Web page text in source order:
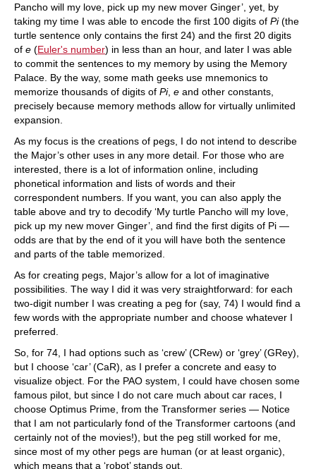
Pancho will my love, pick up my new mover Ginger’, yet, by
taking my time I was able to encode the first 100 digits of Pi(the
turtle sentence only contains the first 24) and the first 20 digits
of e (Euler's number) in less than an hour, and later I was able
to commit the sentences to my memory by using the Memory
Palace. By the way, some math geeks use mnemonics to
memorize thousands of digits of Pi, e and other constants,
precisely because memory methods allow for virtually unlimited
expansion.
As my focus is the creations of pegs, I do not intend to describe
the Major’s other uses in any more detail. For those who are
interested, there is a lot of information online, including
phonetical information and lists of words and their
correspondent numbers. If you want, you can also apply the
table above and try to decodify ‘My turtle Pancho will my love,
pick up my new mover Ginger’, and find the first digits of Pi —
odds are that by the end of it you will have both the sentence
and parts of the table memorized.
As for creating pegs, Major’s allow for a lot of imaginative
possibilities. The way I did it was very straightforward: for each
two-digit number I was creating a peg for (say, 74) I would find a
few words with the appropriate number and choose whatever I
preferred.
So, for 74, I had options such as ‘crew’ (CRew) or ‘grey’ (GRey),
but I choose ‘car’ (CaR), as I prefer a concrete and easy to
visualize object. For the PAO system, I could have chosen some
famous pilot, but since I do not care much about car races, I
choose Optimus Prime, from the Transformer series — Notice
that I am not particularly fond of the Transformer cartoons (and
certainly not of the movies!), but the peg still worked for me,
since most of my other pegs are human (or at least organic),
which means that a ‘robot’ stands out.